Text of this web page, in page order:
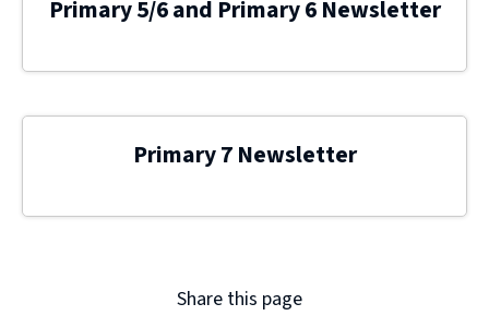
Primary 5/6 and Primary 6 Newsletter
Primary 7 Newsletter
Share this page